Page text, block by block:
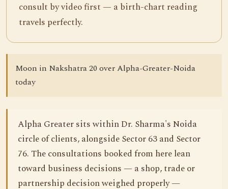
consult by video first — a birth-chart reading
travels perfectly.
Moon in Nakshatra 20 over Alpha-Greater-Noida
today
Alpha Greater sits within Dr. Sharma's Noida
circle of clients, alongside Sector 63 and Sector
76. The consultations booked from here lean
toward business decisions — a shop, trade or
partnership decision weighed properly —